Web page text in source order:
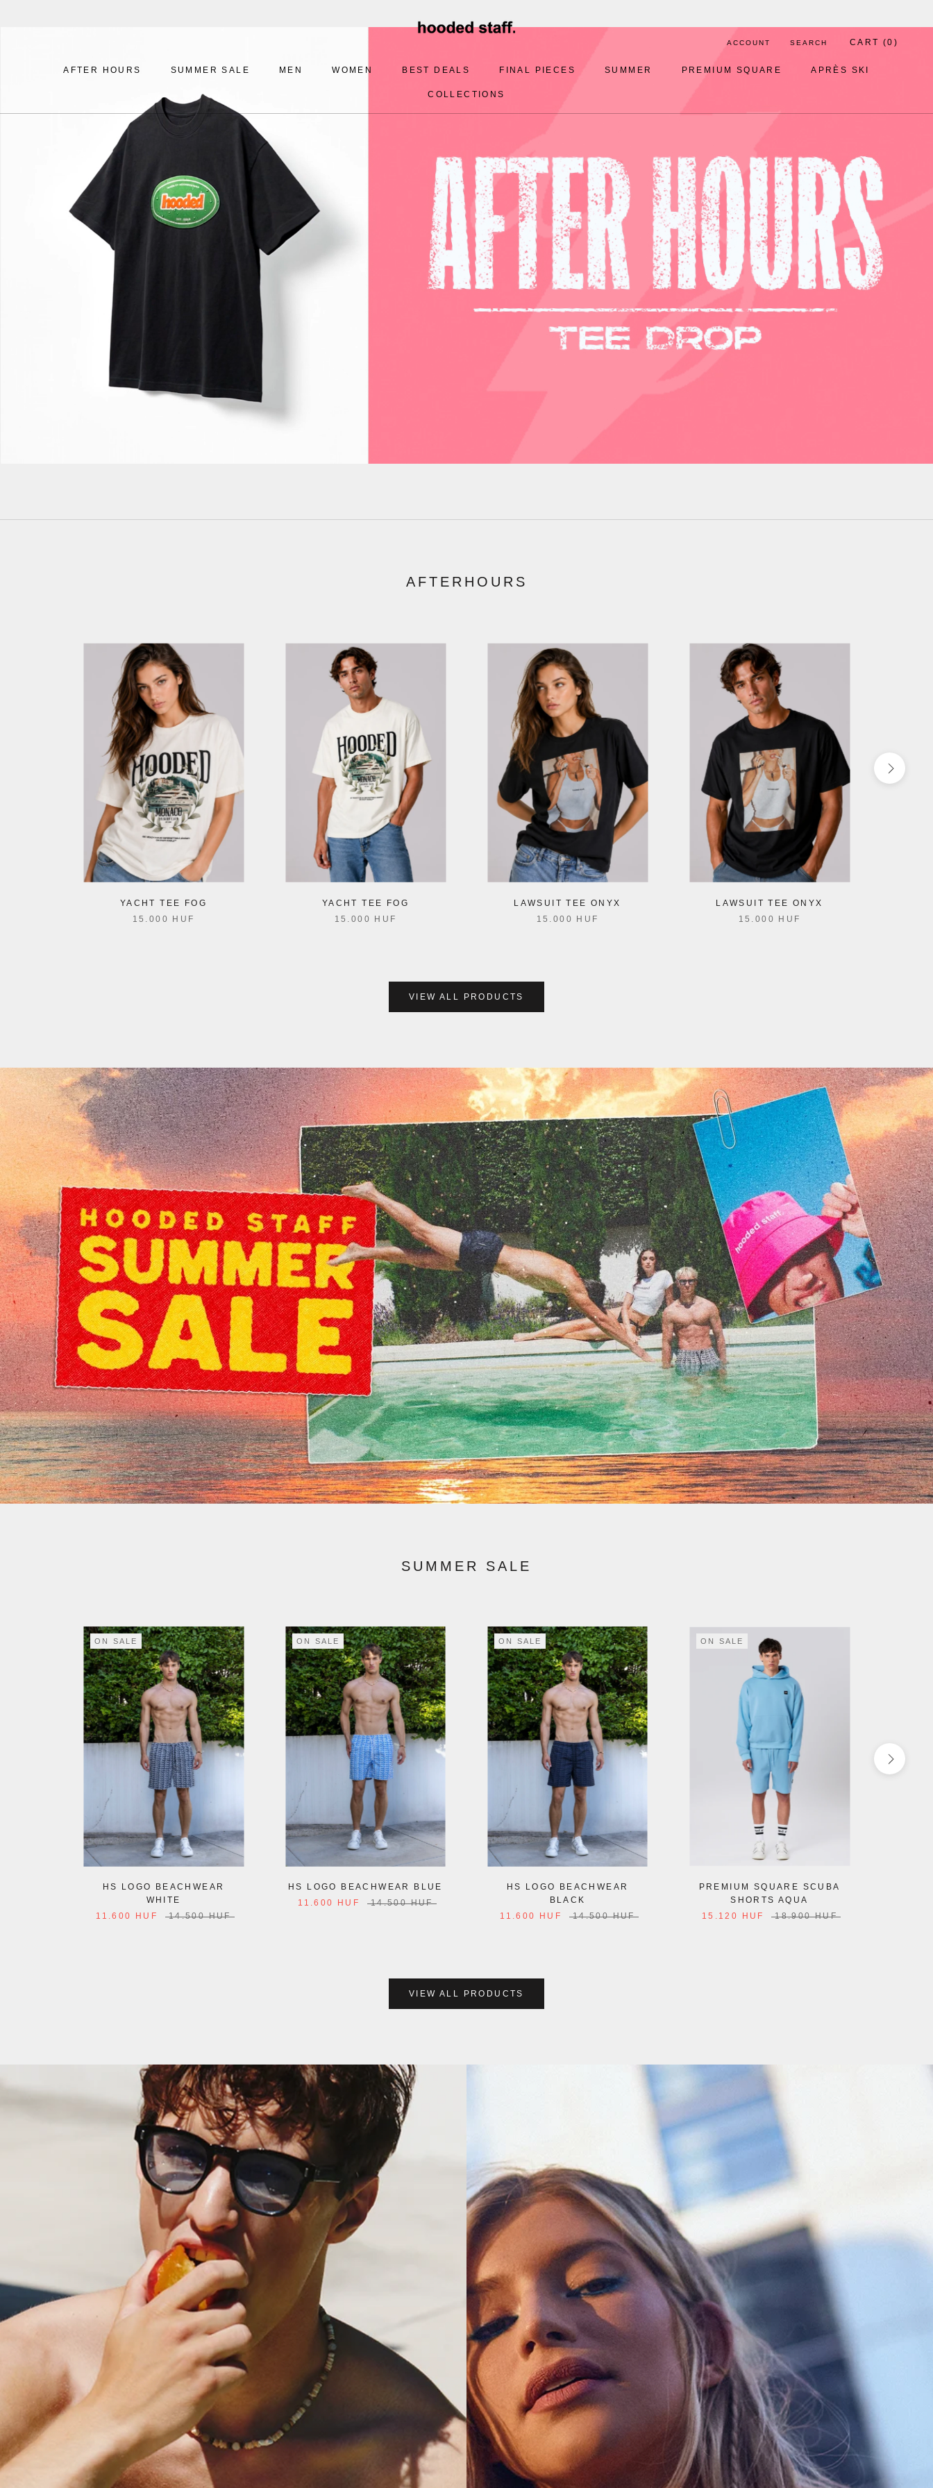
AFTER HOURS SUMMER SALE MEN WOMEN BEST DEALS FINAL PIECES SUMMER PREMIUM SQUARE APRÈS SKI
COLLECTIONS
ACCOUNT SEARCH CART (0 )
AFTERHOURS
YACHT TEE FOG
15.000 HUF
YACHT TEE FOG
15.000 HUF
LAWSUIT TEE ONYX
15.000 HUF
LAWSUIT TEE ONYX
15.000 HUF
VIEW ALL PRODUCTS
SUMMER SALE
ON SALE
HS LOGO BEACHWEAR
WHITE
11.600 HUF
14.500 HUF
ON SALE
HS LOGO BEACHWEAR BLUE
11.600 HUF
14.500 HUF
ON SALE
HS LOGO BEACHWEAR
BLACK
11.600 HUF
14.500 HUF
ON SALE
PREMIUM SQUARE SCUBA
SHORTS AQUA
15.120 HUF
18.900 HUF
VIEW ALL PRODUCTS